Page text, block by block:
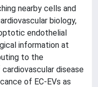
nearby cells and
biology,
endothelial
information at
to the
disease
of EC-EVs as